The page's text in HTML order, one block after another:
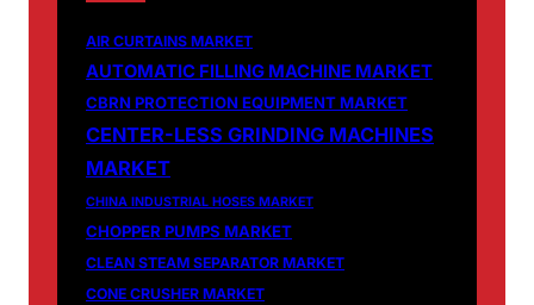
AIR CURTAINS MARKET
AUTOMATIC FILLING MACHINE MARKET
CBRN PROTECTION EQUIPMENT MARKET
CENTER-LESS GRINDING MACHINES
MARKET
CHINA INDUSTRIAL HOSES MARKET
CHOPPER PUMPS MARKET
CLEAN STEAM SEPARATOR MARKET
CONE CRUSHER MARKET